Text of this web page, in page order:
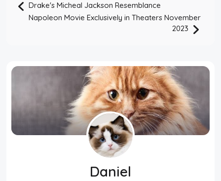
Drake's Micheal Jackson Resemblance
Napoleon Movie Exclusively in Theaters November
2023
Daniel